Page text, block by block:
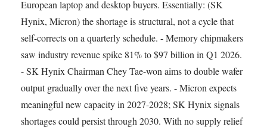
European laptop and desktop buyers. Essentially: (SK
Hynix, Micron) the shortage is structural, not a cycle that
self-corrects on a quarterly schedule. - Memory chipmakers
saw industry revenue spike 81% to $97 billion in Q1 2026.
- SK Hynix Chairman Chey Tae-won aims to double wafer
output gradually over the next five years. - Micron expects
meaningful new capacity in 2027-2028; SK Hynix signals
shortages could persist through 2030. With no supply relief